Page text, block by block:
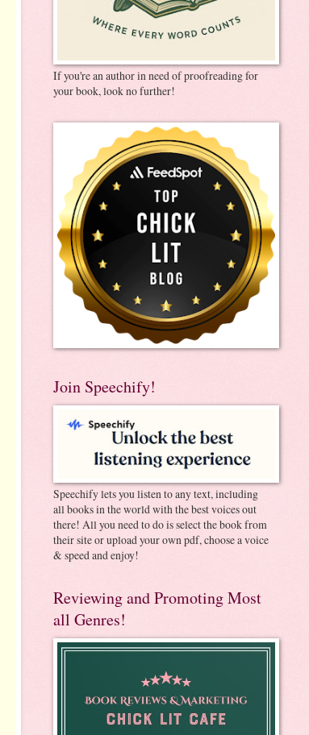
If you're an author in need of proofreading for
your book, look no further!
Join Speechify!
Speechify lets you listen to any text, including
all books in the world with the best voices out
there! All you need to do is select the book from
their site or upload your own pdf, choose a voice
& speed and enjoy!
Reviewing and Promoting Most
all Genres!